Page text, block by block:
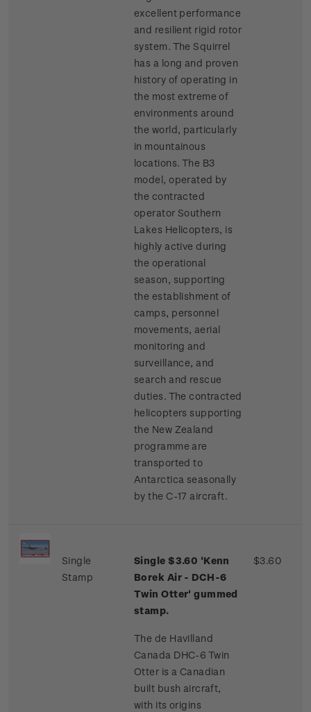
excellent performance
and resilient rigid rotor
system. The Squirrel
has a long and proven
history of operating in
the most extreme of
environments around
the world, particularly
in mountainous
locations. The B3
model, operated by
the contracted
operator Southern
Lakes Helicopters, is
highly active during
the operational
season, supporting
the establishment of
camps, personnel
movements, aerial
monitoring and
surveillance, and
search and rescue
duties. The contracted
helicopters supporting
the New Zealand
programme are
transported to
Antarctica seasonally
by the C-17 aircraft.
Single
Stamp
Single $3.60 'Kenn
Borek Air - DCH-6
Twin Otter' gummed
stamp.
The de Havilland
Canada DHC-6 Twin
Otter is a Canadian
built bush aircraft,
with its origins
$3.60